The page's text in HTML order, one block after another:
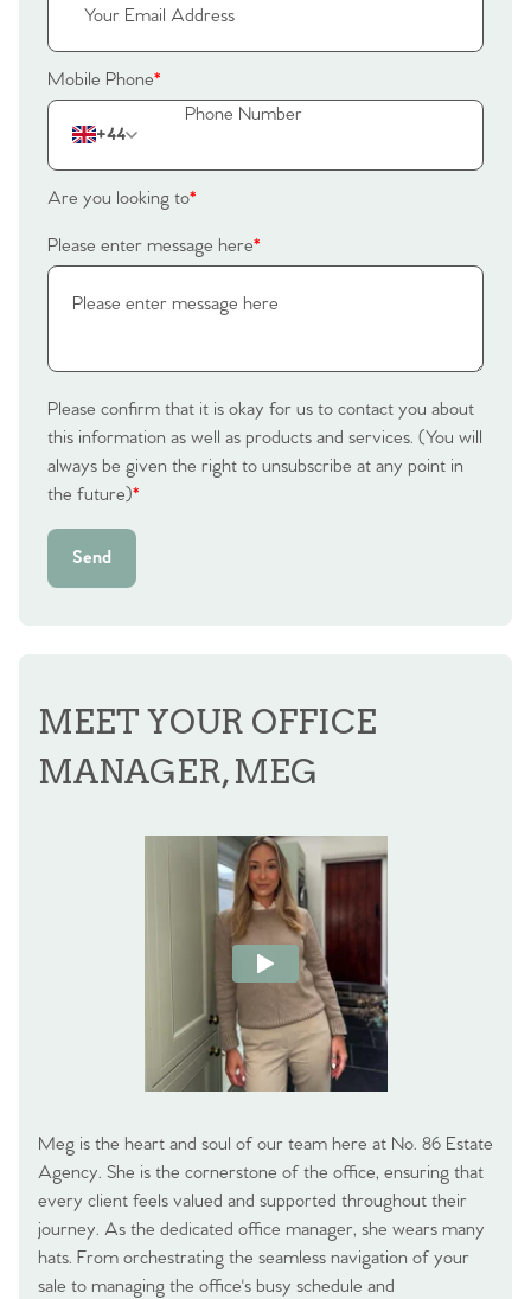
Mobile Phone*
+44
Are you looking to*
Please enter message here*
Please confirm that it is okay for us to contact you about
this information as well as products and services. (You will
always be given the right to unsubscribe at any point in
the future)*
Send
MEET YOUR OFFICE
MANAGER, MEG
Meg is the heart and soul of our team here at No. 86 Estate
Agency. She is the cornerstone of the office, ensuring that
every client feels valued and supported throughout their
journey. As the dedicated office manager, she wears many
hats. From orchestrating the seamless navigation of your
sale to managing the office's busy schedule and